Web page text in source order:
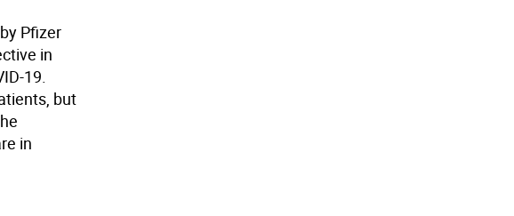
Pfizer
in
19.
but
in